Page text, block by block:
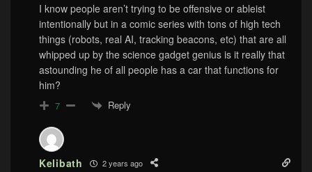
I know people aren’t trying to be offensive or ableist
intentionally but in a comic series with tons of high tech
things (robots, real AI, tracking beacons, etc) that are all
whipped up by the science gadget genius is it really that
astounding he of all people has a car that functions for
him?
7 Reply
Kelibath 2 years ago